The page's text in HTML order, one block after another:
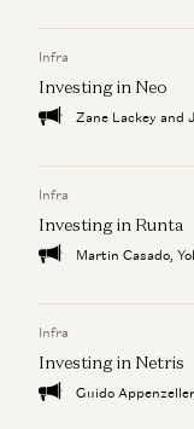
Infra
Investing in Neo
Zane Lackey and
Infra
Investing in Runta
Martin Casado,
Infra
Investing in Netris
Guido